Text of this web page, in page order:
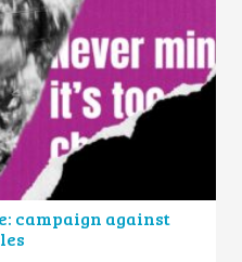
campaign against